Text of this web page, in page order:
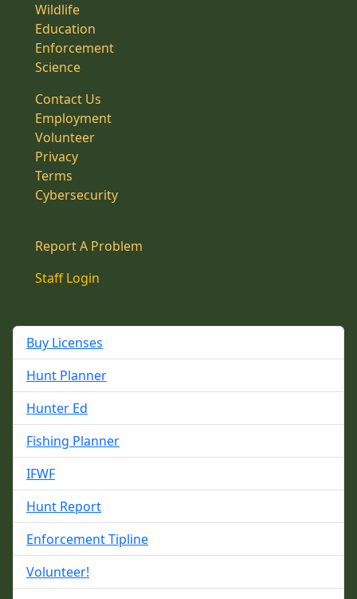
Wildlife
Education
Enforcement
Science
Contact Us
Employment
Volunteer
Privacy
Terms
Cybersecurity
Report A Problem
Staff Login
Buy Licenses
Hunt Planner
Hunter Ed
Fishing Planner
IFWF
Hunt Report
Enforcement Tipline
Volunteer!